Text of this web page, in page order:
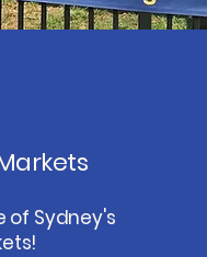
of Sydney's